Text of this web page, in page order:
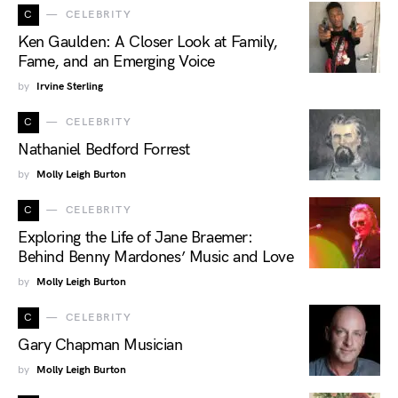
C CELEBRITY
Ken Gaulden: A Closer Look at Family,
Fame, and an Emerging Voice
by Irvine Sterling
C CELEBRITY
Nathaniel Bedford Forrest
by Molly Leigh Burton
C CELEBRITY
Exploring the Life of Jane Braemer:
Behind Benny Mardones’ Music and Love
by Molly Leigh Burton
C CELEBRITY
Gary Chapman Musician
by Molly Leigh Burton